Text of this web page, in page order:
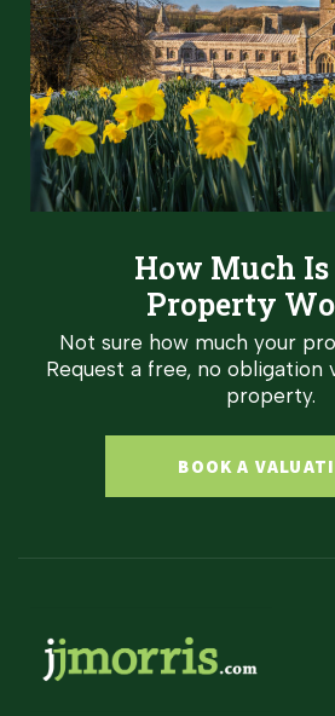
How Much
Property
Not sure how much your
Request a free, no obligation
property.
BOOK A